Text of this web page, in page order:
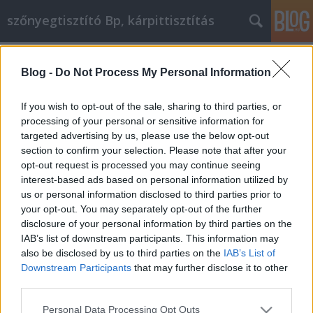
Blog - Do Not Process My Personal Information
If you wish to opt-out of the sale, sharing to third parties, or
processing of your personal or sensitive information for
targeted advertising by us, please use the below opt-out
section to confirm your selection. Please note that after your
opt-out request is processed you may continue seeing
interest-based ads based on personal information utilized by
us or personal information disclosed to third parties prior to
your opt-out. You may separately opt-out of the further
disclosure of your personal information by third parties on the
IAB’s list of downstream participants. This information may
also be disclosed by us to third parties on the IAB’s List of
Downstream Participants that may further disclose it to other
Please note that this website/app uses one or more Google
Personal Data Processing Opt Outs
szőnyegtisztító Bp, kárpittisztítás
vállalkozásának bővítéséhez
Kárpittisztítós Józsi•2022. január 06.
Bölcs tanácsok otthoni vállalkozásának bővítéséhez
Tippeket keres arra vonatkozóan, hogyan indítson
üzletet otthonából? Ha igen, akkor jó helyre jött. Itt
tippeket találhat otthoni vállalkozásának
hatékonyabbá tételéhez. Olvasson tovább, és
megtudja, hogyan lehet sikeres egy vállalkozás
otthonában…